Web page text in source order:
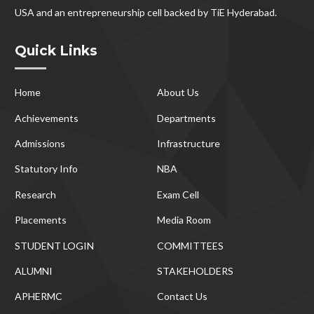
USA and an entrepreneurship cell backed by TiE Hyderabad.
Quick Links
Home About Us
Achievements Departments
Admissions Infrastructure
Statutory Info NBA
Research Exam Cell
Placements Media Room
STUDENT LOGIN COMMITTEES
ALUMNI STAKEHOLDERS
APHERMC Contact Us